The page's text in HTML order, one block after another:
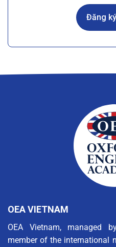
Đăng ký
OEA VIETNAM
OEA Vietnam, managed
member of the international